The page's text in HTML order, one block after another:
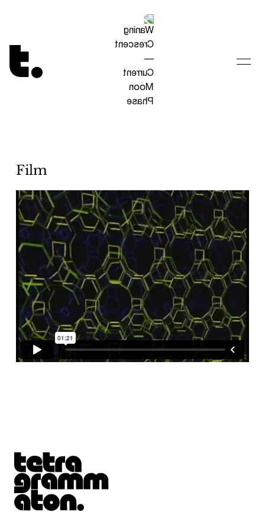
Tetragrammaton logo - link to Homepage
Film
Tetragrammaton logo - link to Homepage